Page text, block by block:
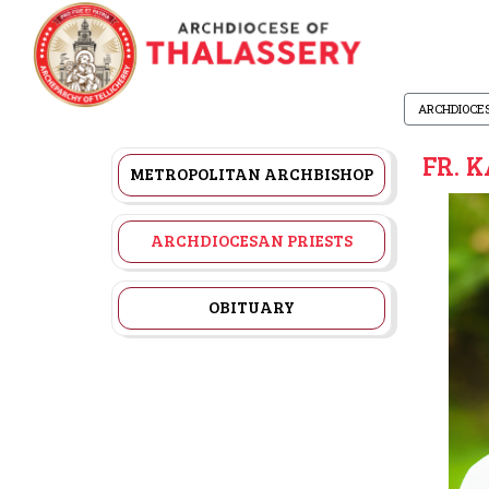
METROPOLITAN ARCHBISHOP
ARCHDIOCESAN PRIESTS
OBITUARY
FR.